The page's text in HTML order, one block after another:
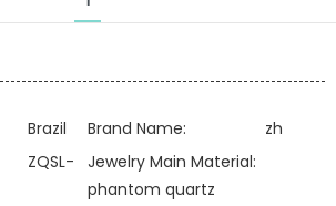
Brazil Brand Name:
zh
ZQSL-
Jewelry Main Material:
phantom quartz